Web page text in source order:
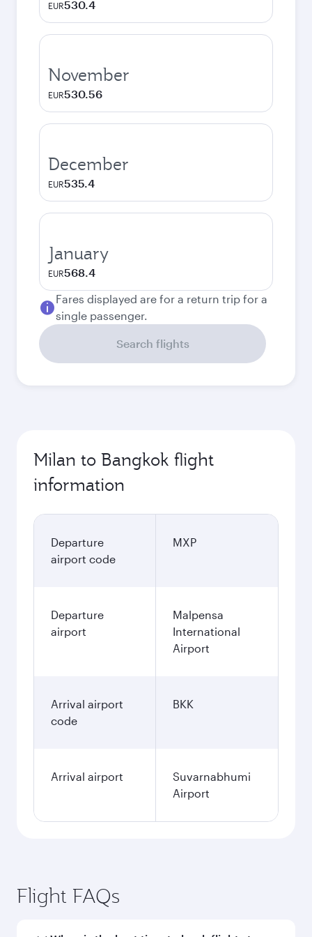
EUR530.4
November
EUR530.56
December
EUR535.4
January
EUR568.4
Fares displayed are for a return trip for a
single passenger.
Search flights
Milan to Bangkok flight
information
Departure
airport code
MXP
Departure
airport
Malpensa
International
Airport
Arrival airport
code
BKK
Arrival airport
Suvarnabhumi
Airport
Flight FAQs